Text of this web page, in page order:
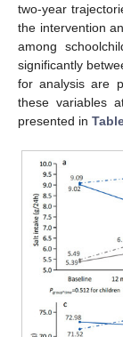
two-year
the intervention
among
significantly
for analysis are
these variables
presented in